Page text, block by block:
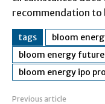
recommendation to
tags
bloom
bloom energy
bloom energy ipo
Previous article